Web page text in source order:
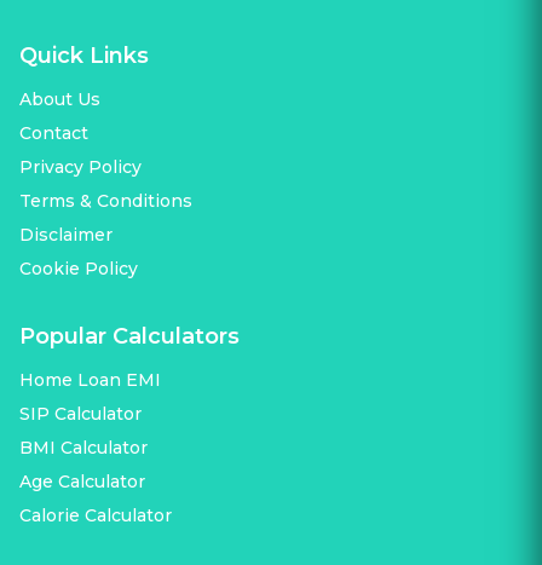
Quick Links
About Us
Contact
Privacy Policy
Terms & Conditions
Disclaimer
Cookie Policy
Popular Calculators
Home Loan EMI
SIP Calculator
BMI Calculator
Age Calculator
Calorie Calculator